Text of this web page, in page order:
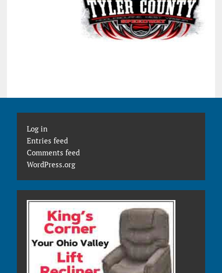
Log in
Entries feed
Comments feed
WordPress.org